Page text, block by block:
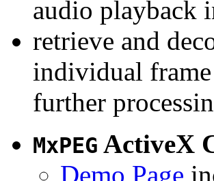
audio playback
retrieve and
individual
further
MxPEG ActiveX
Demo Page